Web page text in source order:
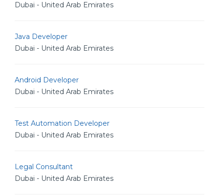
Dubai - United Arab Emirates
Java Developer
Dubai - United Arab Emirates
Android Developer
Dubai - United Arab Emirates
Test Automation Developer
Dubai - United Arab Emirates
Legal Consultant
Dubai - United Arab Emirates